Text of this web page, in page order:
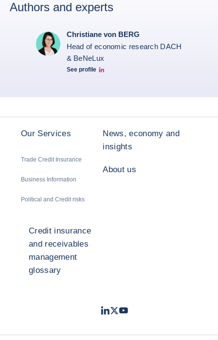
Authors and experts
Christiane von BERG
Head of economic research DACH
& BeNeLux
See profile
Christiane von berg linkedin
Our Services
Trade Credit Insurance
Business Information
Political and Credit risks
News, economy and
insights
About us
Credit insurance
and receivables
management
glossary
LinkedIn
TwitterYoutube